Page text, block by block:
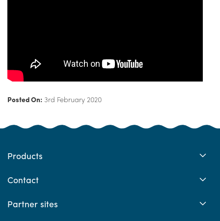
Posted On: 3rd February 2020
Products
Contact
Partner sites